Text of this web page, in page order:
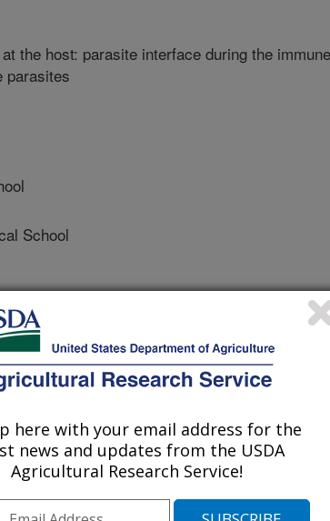
the host: parasite interface during the immune
parasites
School
here with your email address for the
news and updates from the USDA
Agricultural Research Service!